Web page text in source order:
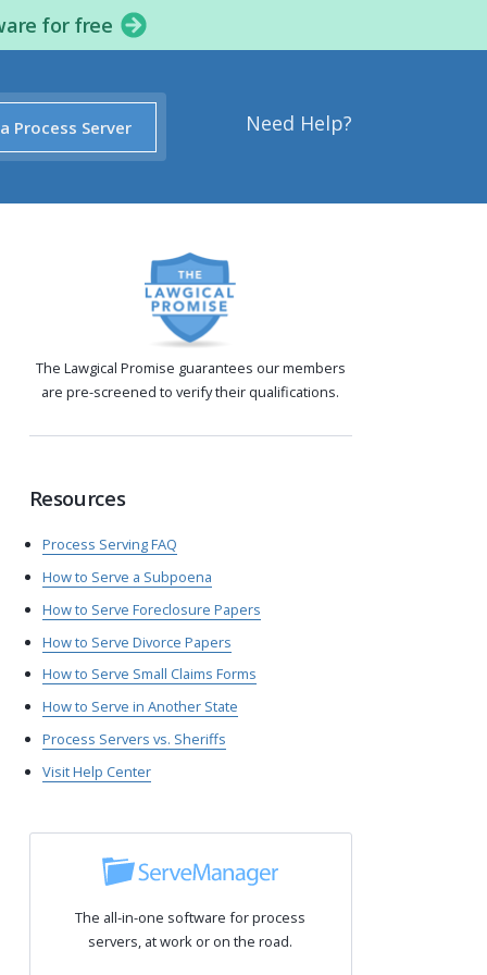
for free
Need Help?
Process Server
The Lawgical Promise guarantees our members
are pre-screened to verify their qualifications.
Resources
Process Serving FAQ
How to Serve a Subpoena
How to Serve Foreclosure Papers
How to Serve Divorce Papers
How to Serve Small Claims Forms
How to Serve in Another State
Process Servers vs. Sheriffs
Visit Help Center
The all-in-one software for process
servers, at work or on the road.